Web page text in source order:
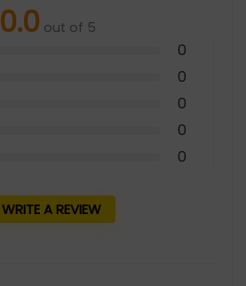
0.0 out of 5
0
0
0
0
0
WRITE A REVIEW